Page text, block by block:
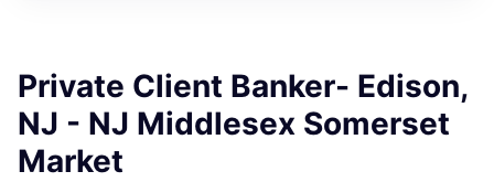
Private Client Banker- Edison,
NJ - NJ Middlesex Somerset
Market